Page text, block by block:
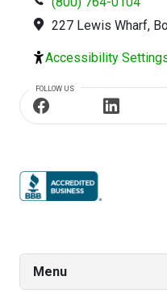
Menu
227 Lewis Wharf,
Accessibility
FOLLOW US